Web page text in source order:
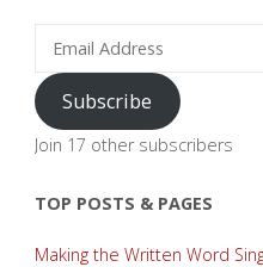
Email
Address
Subscribe
Join 17 other subscribers
TOP POSTS & PAGES
Making the Written Word